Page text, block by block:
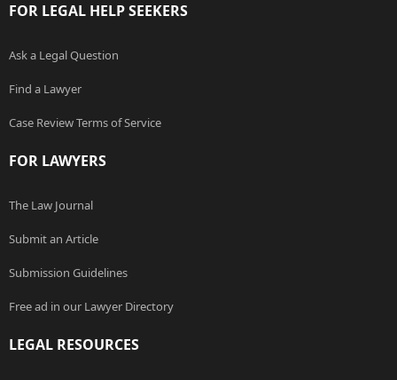
FOR LEGAL HELP SEEKERS
Ask a Legal Question
Find a Lawyer
Case Review Terms of Service
FOR LAWYERS
The Law Journal
Submit an Article
Submission Guidelines
Free ad in our Lawyer Directory
LEGAL RESOURCES